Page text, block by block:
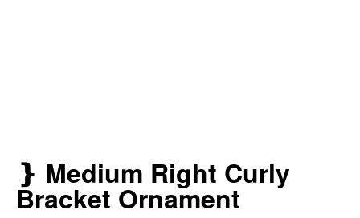
❵ Medium Right Curly
Bracket Ornament